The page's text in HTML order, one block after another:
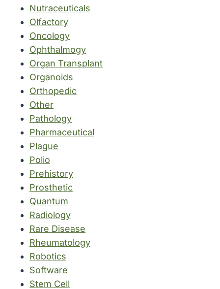
Nutraceuticals
Olfactory
Oncology
Ophthalmogy
Organ Transplant
Organoids
Orthopedic
Other
Pathology
Pharmaceutical
Plague
Polio
Prehistory
Prosthetic
Quantum
Radiology
Rare Disease
Rheumatology
Robotics
Software
Stem Cell